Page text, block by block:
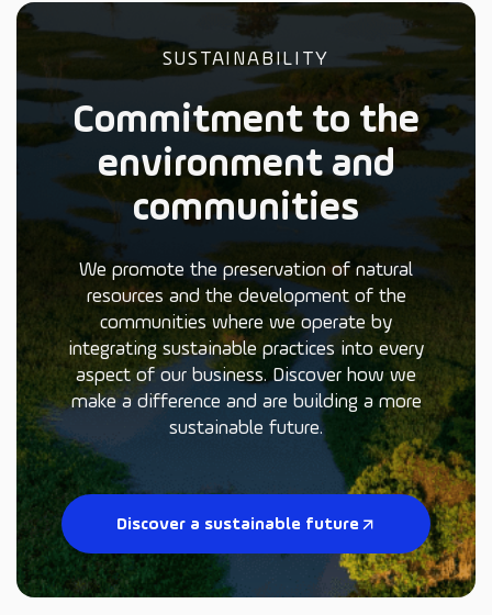
SUSTAINABILITY
Commitment to the
environment and
communities
We promote the preservation of natural
resources and the development of the
communities where we operate by
integrating sustainable practices into every
aspect of our business. Discover how we
make a difference and are building a more
sustainable future.
Discover a sustainable future